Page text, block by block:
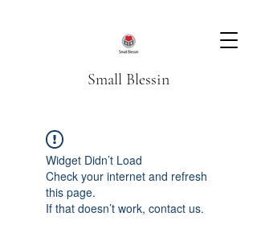
Small Blessin
Widget Didn’t Load
Check your internet and refresh
this page.
If that doesn’t work, contact us.